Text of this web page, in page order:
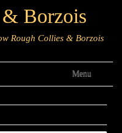
Borzois
Rough Collies & Borzois
Menu